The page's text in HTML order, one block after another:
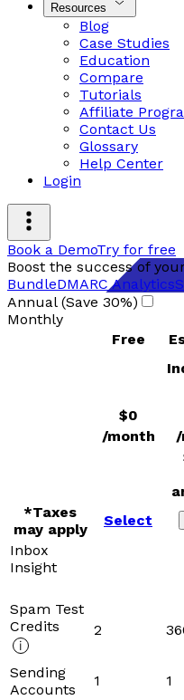
Resources
Blog
Case Studies
Education
Compare
Tutorials
Affiliate
Contact Us
Glossary
Help Center
Login
Book a DemoTry for free
Boost the success of
BundleDMARC Analytics
Annual (Save 30%)
Monthly
Free
$0
/month
*Taxes
may apply
Select
Inbox
Insight
Spam Test
Credits
2
Sending
Accounts
1 1